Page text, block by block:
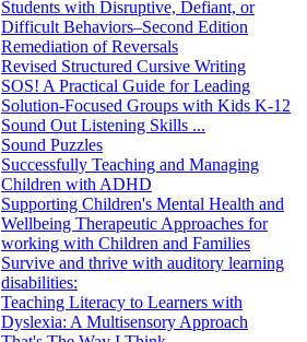
Students with Disruptive, Defiant, or
Difficult Behaviors–Second Edition
Remediation of Reversals
Revised Structured Cursive Writing
SOS! A Practical Guide for Leading
Solution-Focused Groups with Kids K-12
Sound Out Listening Skills ...
Sound Puzzles
Successfully Teaching and Managing
Children with ADHD
Supporting Children's Mental Health and
Wellbeing Therapeutic Approaches for
working with Children and Families
Survive and thrive with auditory learning
disabilities:
Teaching Literacy to Learners with
Dyslexia: A Multisensory Approach